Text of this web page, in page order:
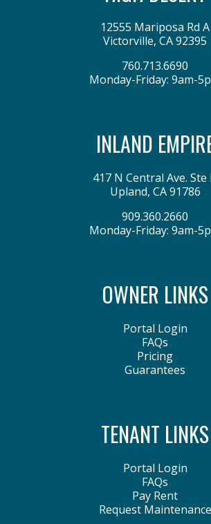
12555 Mariposa Rd A
Victorville, CA92395
760.713.6690
Monday-Friday: 9am-
INLAND
417 N Central Ave. Ste
Upland, CA 91786
909.360.2660
Monday-Friday: 9am-
OWNER LINKS
Portal Login
FAQs
Pricing
Guarantees
TENANT LINKS
Portal Login
FAQs
Pay Rent
Request Maintenance